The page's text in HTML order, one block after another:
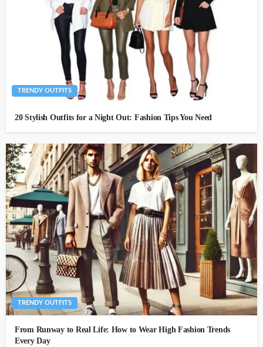
TRENDY OUTFITS
20 Stylish Outfits for a Night Out: Fashion Tips You Need
TRENDY OUTFITS
From Runway to Real Life: How to Wear High Fashion Trends
Every Day